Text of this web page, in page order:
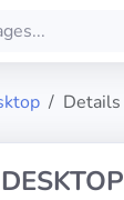
Details